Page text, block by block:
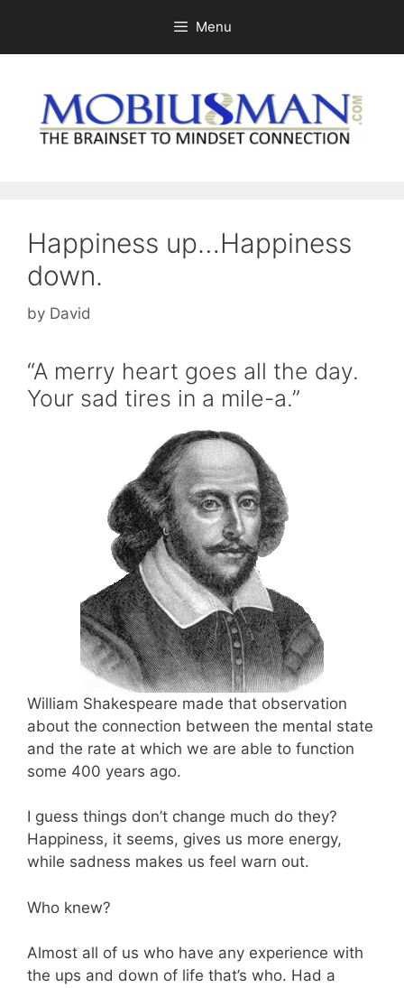
content
Menu
Happiness up…Happiness
down.
by David
“A merry heart goes all the day.
Your sad tires in a mile-a.”
William Shakespeare made that observation
about the connection between the mental state
and the rate at which we are able to function
some 400 years ago.
I guess things don’t change much do they?
Happiness, it seems, gives us more energy,
while sadness makes us feel warn out.
Who knew?
Almost all of us who have any experience with
the ups and down of life that’s who. Had a